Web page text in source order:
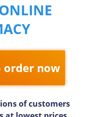
order now
of customers